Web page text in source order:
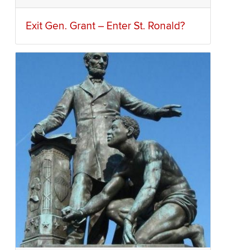
Exit Gen. Grant – Enter St. Ronald?